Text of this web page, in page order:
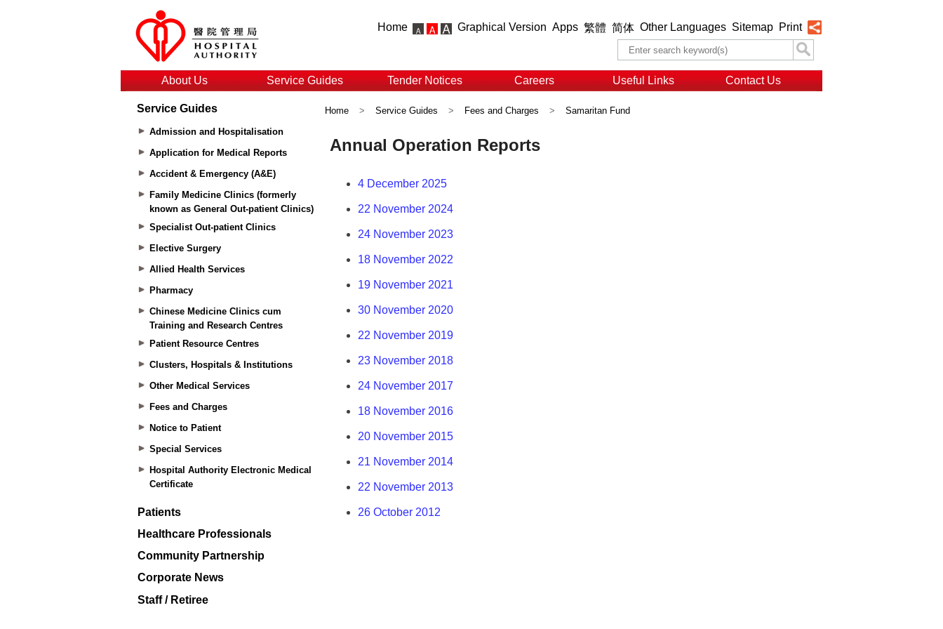
Home Graphical Version Apps 繁體 简体 Other Languages Sitemap Print
About Us Service Guides Tender Notices Careers Useful Links Contact Us
Service Guides
Admission and Hospitalisation
Application for Medical Reports
Accident & Emergency (A&E)
Family Medicine Clinics (formerly
known as General Out-patient Clinics)
Specialist Out-patient Clinics
Elective Surgery
Allied Health Services
Pharmacy
Chinese Medicine Clinics cum
Training and Research Centres
Patient Resource Centres
Clusters, Hospitals & Institutions
Other Medical Services
Fees and Charges
Notice to Patient
Special Services
Hospital Authority Electronic Medical
Certificate
Patients
Healthcare Professionals
Community Partnership
Corporate News
Staff / Retiree
Home > Service Guides > Fees and Charges > Samaritan Fund